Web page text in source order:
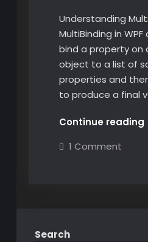
Understanding
MultiBinding in
bind a property on
object to a list of
properties and
to produce a final
Continue reading
1 Commenton
Search